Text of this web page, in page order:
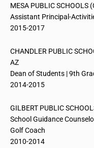
MESA PUBLIC SCHOOLS
Assistant Principal-
2015-2017
CHANDLER PUBLIC
AZ
Dean of Students | 9th
2014-2015
GILBERT PUBLIC
School Guidance
Golf Coach
2010-2014